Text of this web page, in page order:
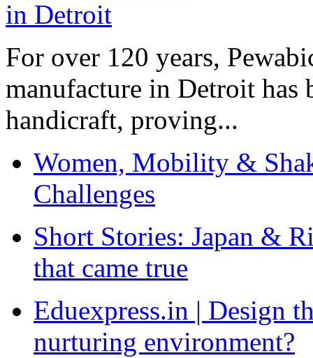
For over 120 years,
manufacture in Detroit has
handicraft, proving...
Women, Mobility &
Challenges
Short Stories: Japan &
that came true
Eduexpress.in | Design
nurturing environment?